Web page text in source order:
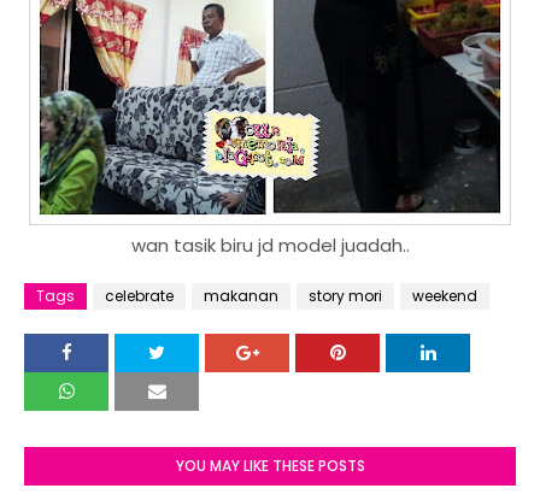
wan tasik biru jd model juadah..
Tags celebrate makanan story mori weekend
YOU MAY LIKE THESE POSTS